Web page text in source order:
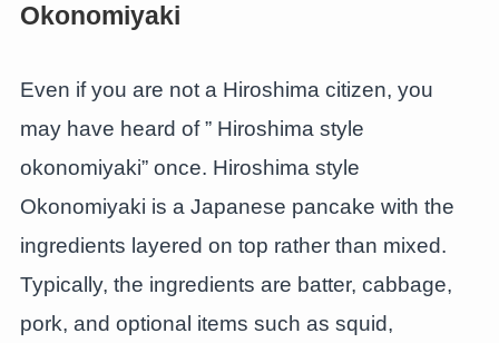
Okonomiyaki
Even if you are not a Hiroshima citizen, you
may have heard of ” Hiroshima style
okonomiyaki” once. Hiroshima style
Okonomiyaki is a Japanese pancake with the
ingredients layered on top rather than mixed.
Typically, the ingredients are batter, cabbage,
pork, and optional items such as squid,